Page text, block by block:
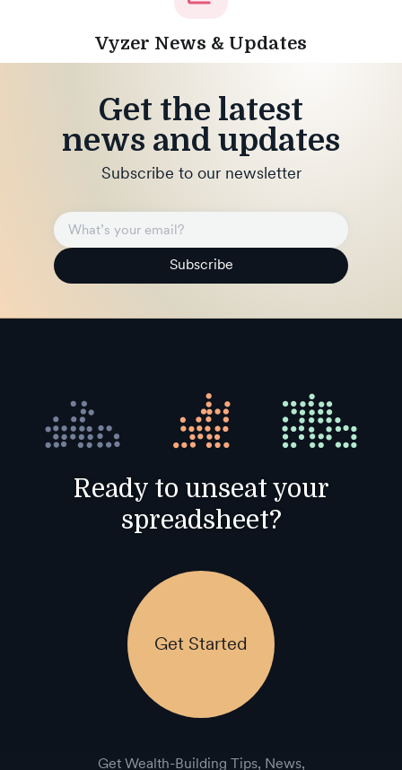
Vyzer News & Updates
Get the latest
news and updates
Subscribe to our newsletter
Subscribe
Ready to unseat your
spreadsheet?
Get Started
Get Wealth-Building Tips, News,